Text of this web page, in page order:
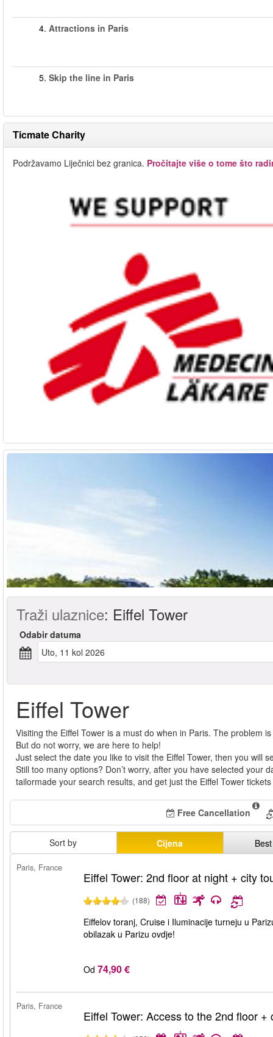
4. Attractions in Paris
5. Skip the line in Paris
Ticmate Charity
Podržavamo Liječnici bez granica. Pročitajte više o tome što
Traži ulaznice: Eiffel Tower
Odabir datuma
uto, 11 kol 2026
Eiffel Tower
Visiting the Eiffel Tower is a must do when in Paris. The problem
But do not worry, we are here to help!
Just select the date you like to visit the Eiffel Tower, then you will
Still too many options? Don’t worry, after you have selected your
tailormade your search results, and get just the Eiffel Tower
Free Cancellation
Sort by Cijena
Paris, France
Eiffel Tower: 2nd floor at night + city
(188)
Eiffelov toranj, Cruise i Iluminacije turneju u
obilazak u Parizu ovdje!
Od 74,90 €
Paris, France
Eiffel Tower: Access to the 2nd floor +